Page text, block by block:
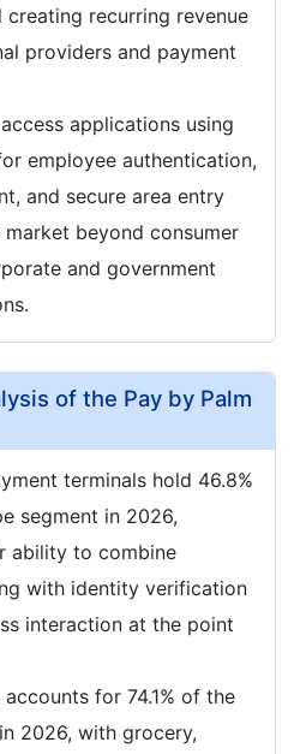
recurring revenue
providers and payment
applications using
employee authentication,
and secure area entry
beyond consumer
and government
of the Pay by Palm
terminals hold 46.8%
segment in 2026,
ability to combine
with identity verification
interaction at the point
for 74.1% of the
2026, with grocery,